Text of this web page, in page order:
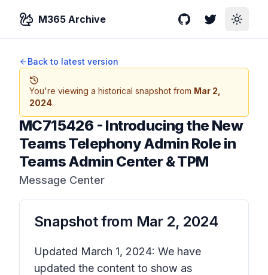
M365 Archive GitHubTwitterToggle
Back to latest version
You're viewing a historical snapshot from Mar 2,
2024.
MC715426 - Introducing the New
Teams Telephony Admin Role in
Teams Admin Center & TPM
Message Center
Snapshot from Mar 2, 2024
Updated March 1, 2024: We have
updated the content to show as